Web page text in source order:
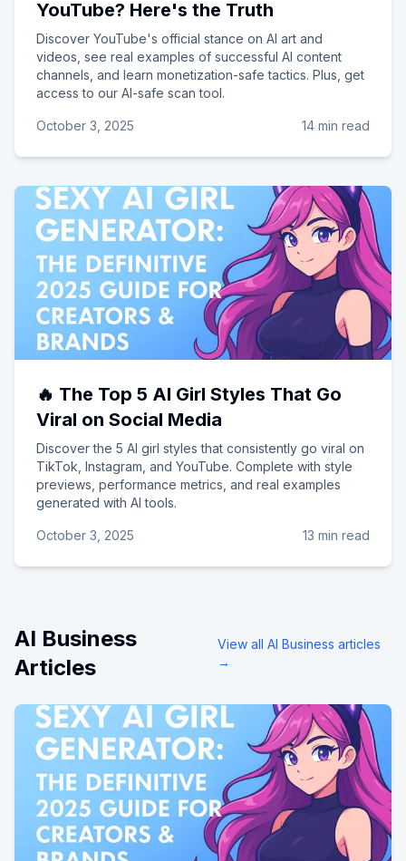
YouTube? Here's the Truth
Discover YouTube's official stance on AI art and
videos, see real examples of successful AI content
channels, and learn monetization-safe tactics. Plus, get
access to our AI-safe scan tool.
October 3, 2025 14 min read
🔥 The Top 5 AI Girl Styles That Go
Viral on Social Media
Discover the 5 AI girl styles that consistently go viral on
TikTok, Instagram, and YouTube. Complete with style
previews, performance metrics, and real examples
generated with AI tools.
October 3, 2025 13 min read
AI Business
Articles
View all AI Business articles
→